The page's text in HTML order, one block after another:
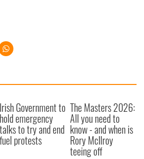
Irish Government to
hold emergency
talks to try and end
fuel protests
The Masters 2026:
All you need to
know - and when is
Rory McIlroy
teeing off